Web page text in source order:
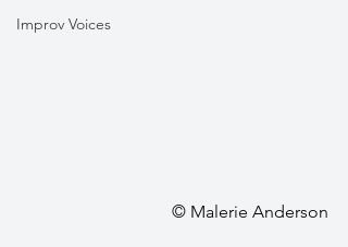
Improv Voices
© Malerie Anderson